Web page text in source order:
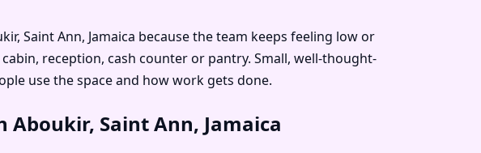
Saint Ann, Jamaica because the team keeps feeling low or
reception, cash counter or pantry. Small, well-thought-
use the space and how work gets done.
Saint Ann, Jamaica